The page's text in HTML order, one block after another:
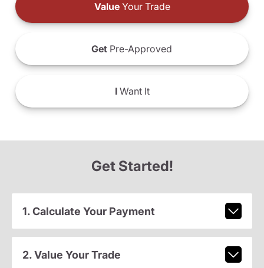
ValueYour Trade
Get Pre-Approved
IWant It
Get Started!
1. Calculate Your Payment
2. Value Your Trade